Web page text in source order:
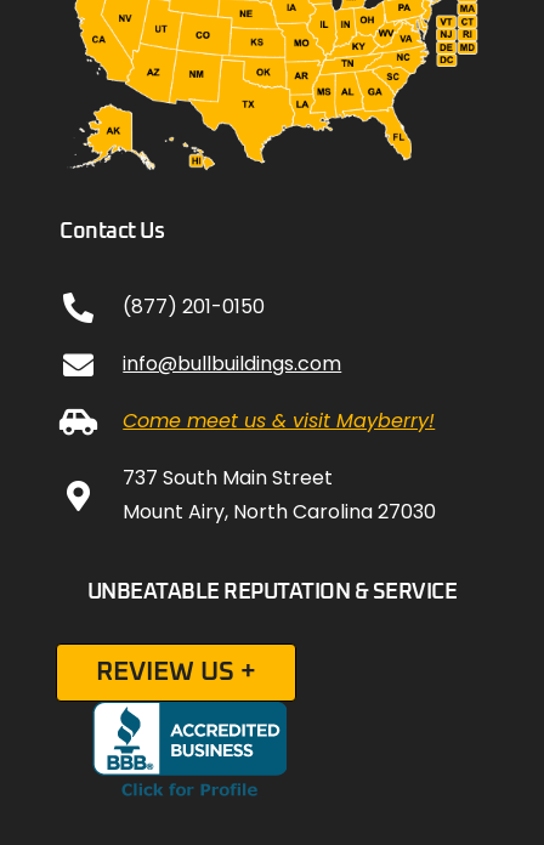
Contact Us
(877) 201-0150
info@bullbuildings.com
Come meet us & visit Mayberry!
737 South Main Street
Mount Airy, North Carolina 27030
UNBEATABLE REPUTATION & SERVICE
REVIEW US +